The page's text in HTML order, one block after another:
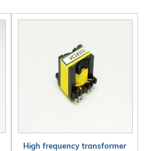
High frequency transformer